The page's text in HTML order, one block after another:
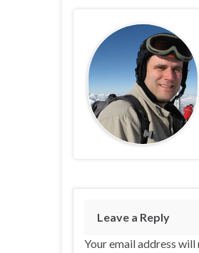
Leave a Reply
Your email address